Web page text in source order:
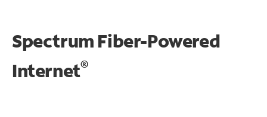
Spectrum Fiber-Powered
Internet®